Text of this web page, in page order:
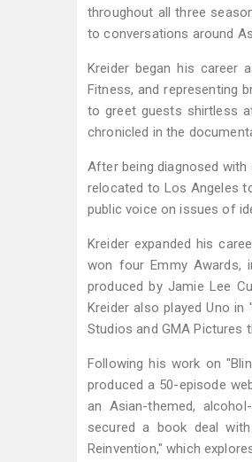
throughout all three
to conversations around
Kreider began his career
Fitness, and representing
to greet guests shirtless
chronicled in the
After being diagnosed
relocated to Los Angeles
public voice on issues of
Kreider expanded his
won four Emmy Awards,
produced by Jamie Lee
Kreider also played Uno in
Studios and GMA Pictures
Following his work on
produced a 50-episode
an Asian-themed,
secured a book deal
Reinvention," which